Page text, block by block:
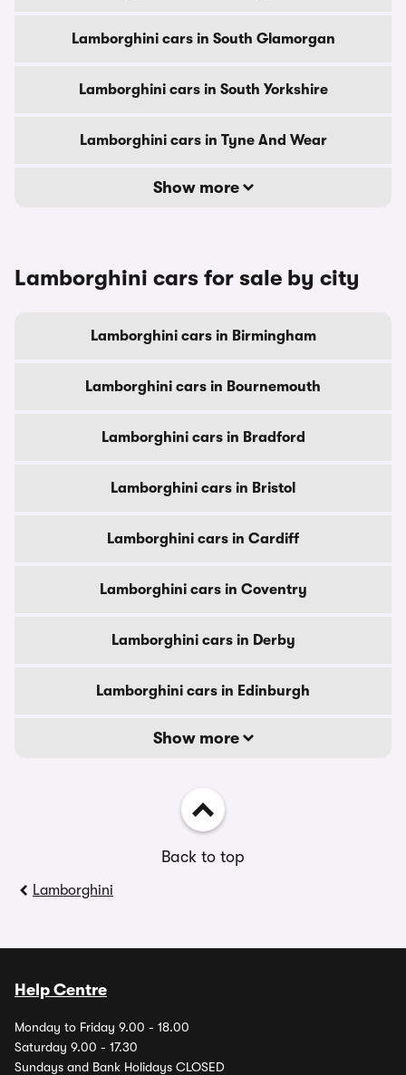
Lamborghini cars in South Glamorgan
Lamborghini cars in South Yorkshire
Lamborghini cars in Tyne And Wear
Show more
Lamborghini cars for sale by city
Lamborghini cars in Birmingham
Lamborghini cars in Bournemouth
Lamborghini cars in Bradford
Lamborghini cars in Bristol
Lamborghini cars in Cardiff
Lamborghini cars in Coventry
Lamborghini cars in Derby
Lamborghini cars in Edinburgh
Show more
Back to top
Lamborghini
Help Centre
Monday to Friday 9.00 - 18.00
Saturday 9.00 - 17.30
Sundays and Bank Holidays CLOSED